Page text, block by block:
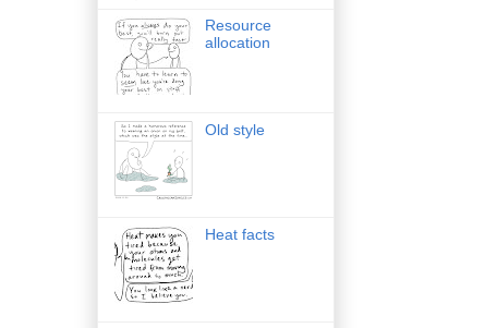
Resource
allocation
Old style
Heat facts